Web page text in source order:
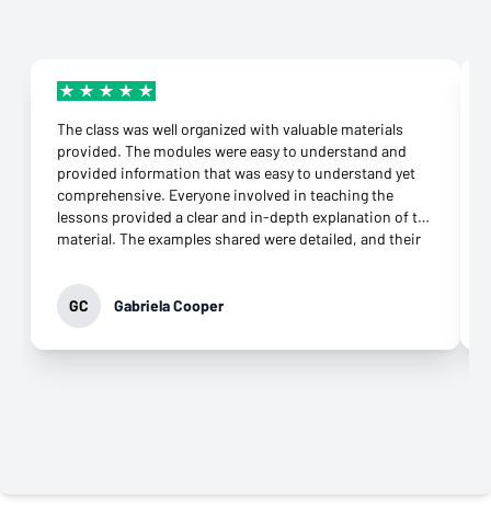
The class was well organized with valuable materials
provided. The modules were easy to understand and
provided information that was easy to understand yet
comprehensive. Everyone involved in teaching the
lessons provided a clear and in-depth explanation of the
material. The examples shared were detailed, and their
They were supportive throughout the class and
responded to any question immediately. Their
commitment to helping learners grasp the knowledge
was evident. It was not difficult to download the apps
forward in their career.
GC Gabriela Cooper